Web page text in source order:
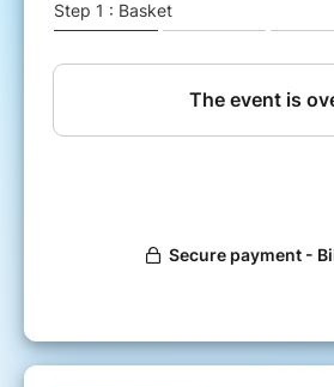
✓ Departure at Porte Maillot
7.30am)
✓ Day trip to Etretat - must
The cliffs (upstream and
The gardens of Etretat
Le Clos d'Arsene Lupin -
✓ Return to Porte Maillot
TRANSPORT